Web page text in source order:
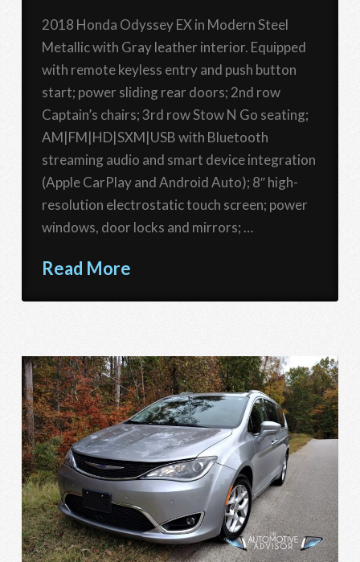
2018 Honda Odyssey EX in Modern Steel
Metallic with Gray leather interior. Equipped
with remote keyless entry and push button
start; power sliding rear doors; 2nd row
Captain’s chairs; 3rd row Stow N Go seating;
AM|FM|HD|SXM|USB with Bluetooth
streaming audio and smart device integration
(Apple CarPlay and Android Auto); 8″ high-
resolution electrostatic touch screen; power
windows, door locks and mirrors; …
Read More